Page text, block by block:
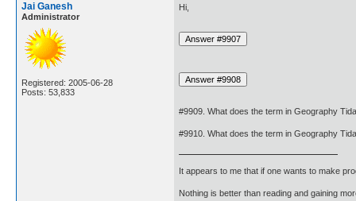
Jai Ganesh
Administrator
Registered: 2005-06-28
Posts: 53,833
Hi,
#9909. What does the term in Geography
#9910. What does the term in Geography
It appears to me that if one wants to make
Nothing is better than reading and gaining